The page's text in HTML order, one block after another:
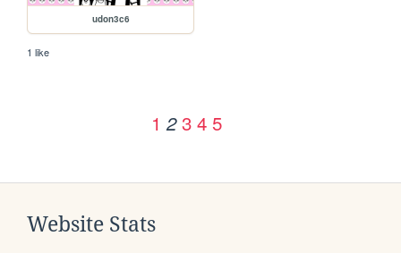
udon3c6
1 like
1 2 3 4 5
Website Stats